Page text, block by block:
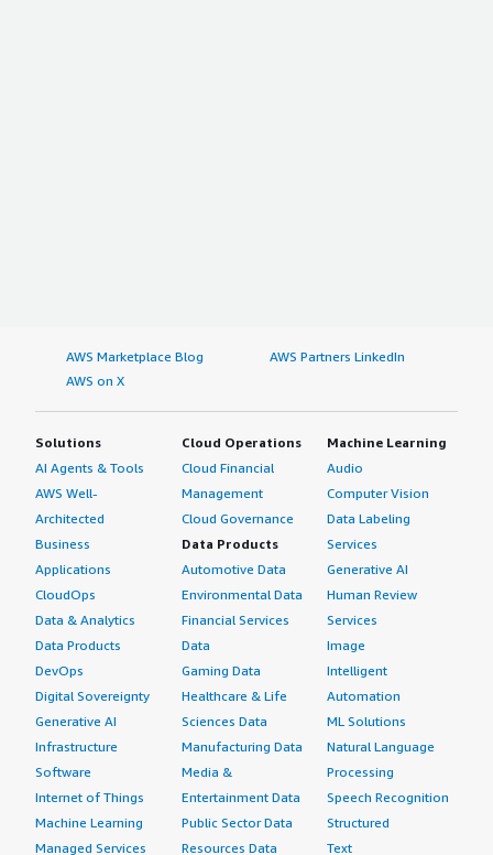
AWS Marketplace Blog
AWS Partners LinkedIn
AWS on X
Solutions
AI Agents & Tools
AWS Well-
Architected
Business
Applications
CloudOps
Data & Analytics
Data Products
DevOps
Digital Sovereignty
Generative AI
Infrastructure
Software
Internet of Things
Machine Learning
Managed Services
Cloud Operations
Cloud Financial
Management
Cloud Governance
Data Products
Automotive Data
Environmental Data
Financial Services
Data
Gaming Data
Healthcare & Life
Sciences Data
Manufacturing Data
Media &
Entertainment Data
Public Sector Data
Resources Data
Machine Learning
Audio
Computer Vision
Data Labeling
Services
Generative AI
Human Review
Services
Image
Intelligent
Automation
ML Solutions
Natural Language
Processing
Speech Recognition
Structured
Text